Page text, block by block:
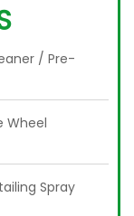
/ Pre-
Wheel
Spray